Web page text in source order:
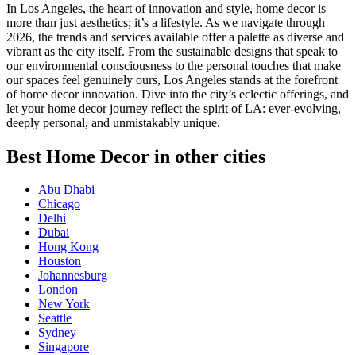
In Los Angeles, the heart of innovation and style, home decor is
more than just aesthetics; it’s a lifestyle. As we navigate through
2026, the trends and services available offer a palette as diverse and
vibrant as the city itself. From the sustainable designs that speak to
our environmental consciousness to the personal touches that make
our spaces feel genuinely ours, Los Angeles stands at the forefront
of home decor innovation. Dive into the city’s eclectic offerings, and
let your home decor journey reflect the spirit of LA: ever-evolving,
deeply personal, and unmistakably unique.
Best Home Decor in other cities
Abu Dhabi
Chicago
Delhi
Dubai
Hong Kong
Houston
Johannesburg
London
New York
Seattle
Sydney
Singapore